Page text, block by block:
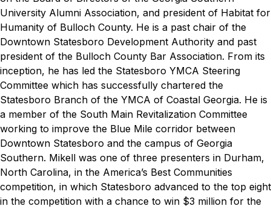
University Alumni Association, and president of Habitat for
Humanity of Bulloch County. He is a past chair of the
Downtown Statesboro Development Authority and past
president of the Bulloch County Bar Association. From its
inception, he has led the Statesboro YMCA Steering
Committee which has successfully chartered the
Statesboro Branch of the YMCA of Coastal Georgia. He is
a member of the South Main Revitalization Committee
working to improve the Blue Mile corridor between
Downtown Statesboro and the campus of Georgia
Southern. Mikell was one of three presenters in Durham,
North Carolina, in the America’s Best Communities
competition, in which Statesboro advanced to the top eight
in the competition with a chance to win $3 million for the